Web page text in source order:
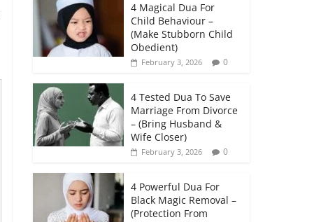
4 Magical Dua For
Child Behaviour –
(Make Stubborn Child
Obedient)
February 3, 2026 0
4 Tested Dua To Save
Marriage From Divorce
– (Bring Husband &
Wife Closer)
February 3, 2026 0
4 Powerful Dua For
Black Magic Removal –
(Protection From